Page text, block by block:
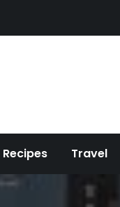
Recipes Travel